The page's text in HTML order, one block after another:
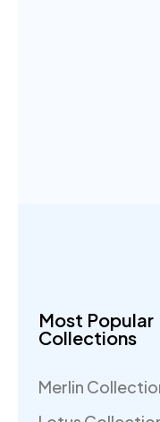
Most Popular
Collections
Merlin